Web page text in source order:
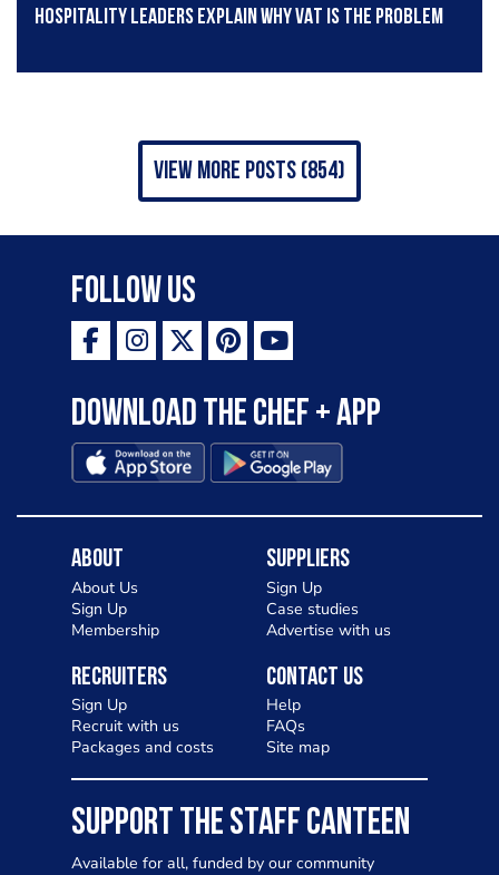
Hospitality leaders explain why VAT is the problem
view more posts (854)
Follow Us
Download the Chef + app
About
About Us
Sign Up
Membership
Suppliers
Sign Up
Case studies
Advertise with us
Recruiters
Sign Up
Recruit with us
Packages and costs
Contact Us
Help
FAQs
Site map
SUPPORT THE STAFF CANTEEN
Available for all, funded by our community